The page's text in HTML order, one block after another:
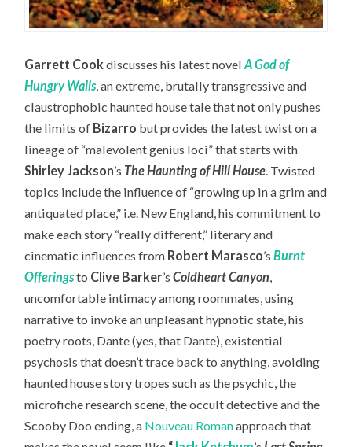
Garrett Cookdiscusses his latest novelA God of
Hungry Walls, an extreme, brutally transgressive and
claustrophobic haunted house tale that not only pushes
the limits of Bizarro but provides the latest twist on a
lineage of “malevolent genius loci” that starts with
Shirley Jackson’s The Haunting of Hill House . Twisted
topics include the influence of “growing up in a grim and
antiquated place,” i.e. New England, his commitment to
make each story “really different,” literary and
cinematic influences from Robert Marasco’sBurnt
Offeringsto Clive Barker’sColdheart Canyon
uncomfortable intimacy among roommates, using
narrative to invoke an unpleasant hypnotic state, his
poetry roots, Dante (yes, that Dante), existential
psychosis that doesn’t trace back to anything, avoiding
haunted house story tropes such as the psychic, the
microfiche research scene, the occult detective and the
Scooby Doo ending, a Nouveau Romanapproach that